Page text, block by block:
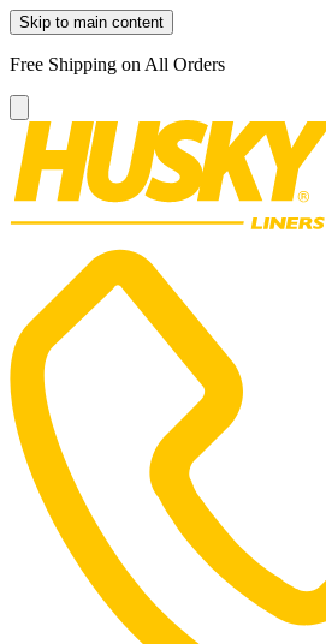
Skip to main content
Free Shipping on All Orders